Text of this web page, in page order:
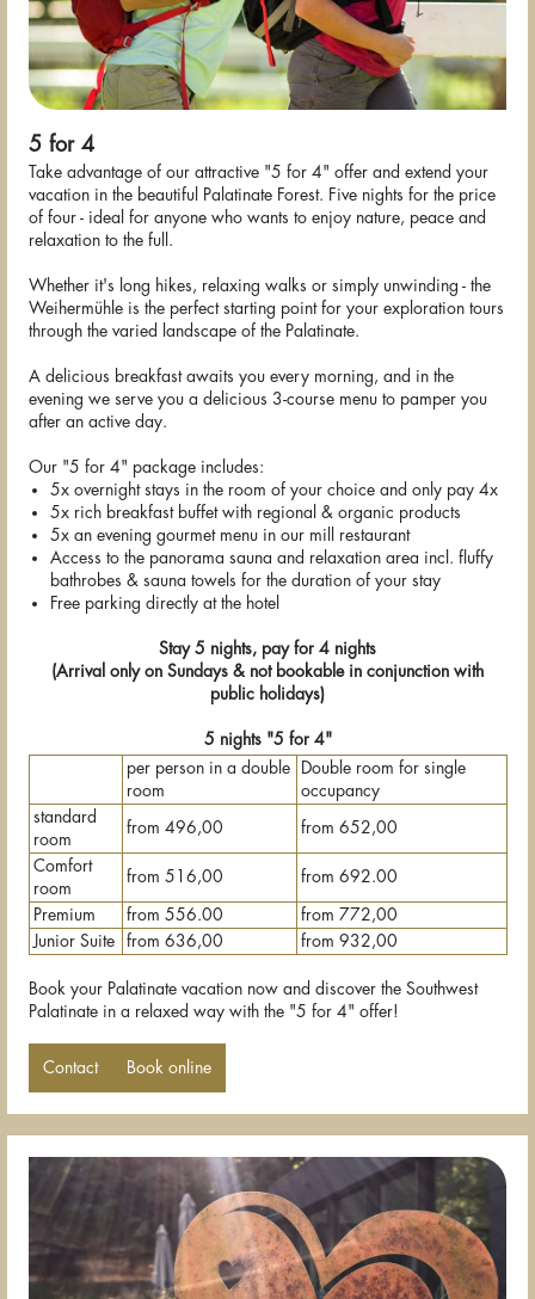
5 for 4
Take advantage of our attractive "5 for 4" offer and extend your
vacation in the beautiful Palatinate Forest. Five nights for the price
of four - ideal for anyone who wants to enjoy nature, peace and
relaxation to the full.
Whether it's long hikes, relaxing walks or simply unwinding - the
Weihermühle is the perfect starting point for your exploration tours
through the varied landscape of the Palatinate.
A delicious breakfast awaits you every morning, and in the
evening we serve you a delicious 3-course menu to pamper you
after an active day.
Our "5 for 4" package includes:
5x overnight stays in the room of your choice and only pay 4x
5x rich breakfast buffet with regional & organic products
5x an evening gourmet menu in our mill restaurant
Access to the panorama sauna and relaxation area incl. fluffy
bathrobes & sauna towels for the duration of your stay
Free parking directly at the hotel
Stay 5 nights, pay for 4 nights
(Arrival only on Sundays & not bookable in conjunction with
public holidays)
5 nights "5 for 4"
per person in a double
room
Double room for single
occupancy
standard
room
from 496,00 from 652,00
Comfort
room
from 516,00 from 692.00
Premium from 556.00
from 772,00
Junior Suite
from 636,00 from 932,00
Book your Palatinate vacation now and discover the Southwest
Palatinate in a relaxed way with the "5 for 4" offer!
Contact Book online